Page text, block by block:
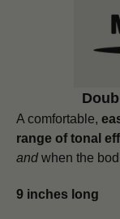
A comfortable,
range of tonal
and when the
9 inches long